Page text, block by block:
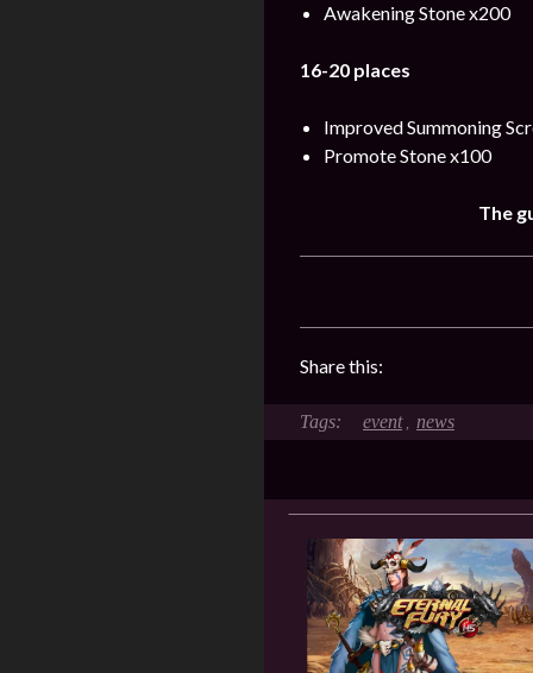
Awakening Stone x200
16-20 places
Improved Summoning
Promote Stone x100
The
Share this:
event , news